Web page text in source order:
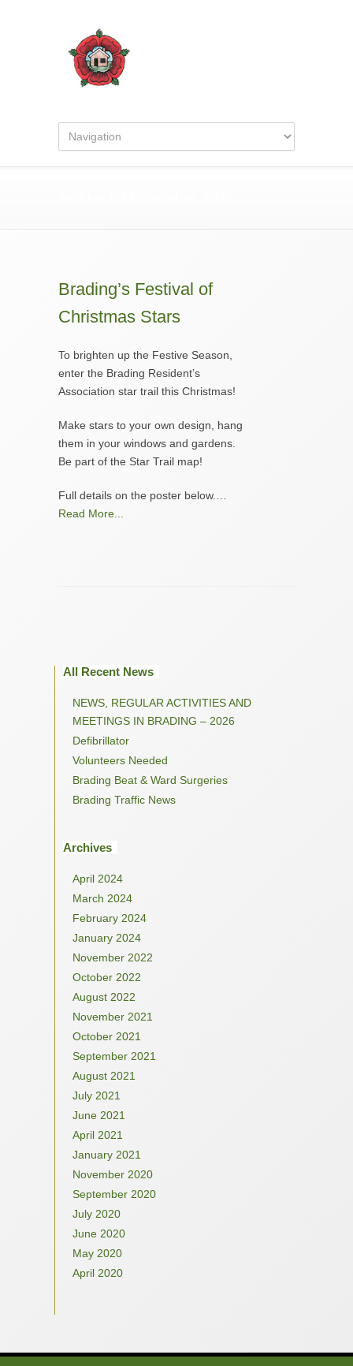
Brading’s Festival of
Christmas Stars
To brighten up the Festive Season,
enter the Brading Resident’s
Association star trail this Christmas!
Make stars to your own design, hang
them in your windows and gardens.
Be part of the Star Trail map!
Full details on the poster below.…
Read More...
All Recent News
NEWS, REGULAR ACTIVITIES AND
MEETINGS IN BRADING – 2026
Defibrillator
Volunteers Needed
Brading Beat & Ward Surgeries
Brading Traffic News
Archives
April 2024
March 2024
February 2024
January 2024
November 2022
October 2022
August 2022
November 2021
October 2021
September 2021
August 2021
July 2021
June 2021
April 2021
January 2021
November 2020
September 2020
July 2020
June 2020
May 2020
April 2020